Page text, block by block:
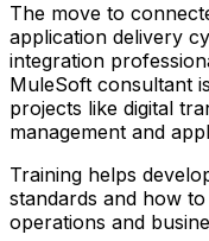
The move to
application delivery
integration
MuleSoft consultant
projects like digital
management and
Training helps
standards and how
operations and